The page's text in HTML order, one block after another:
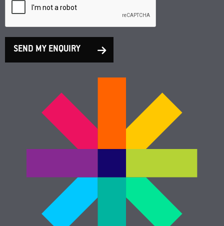
SEND MY ENQUIRY